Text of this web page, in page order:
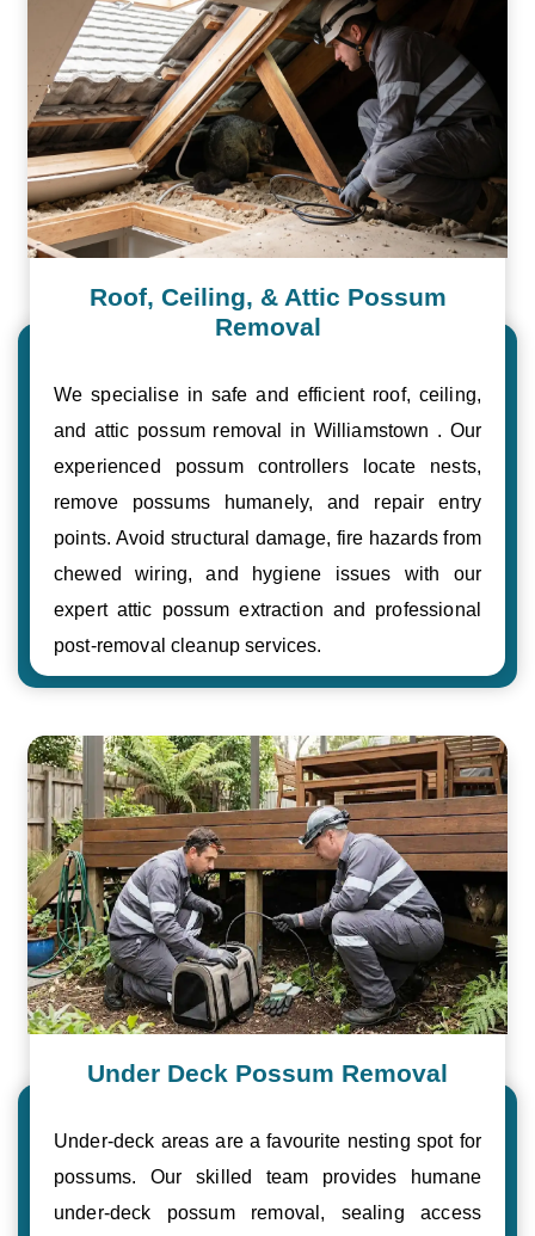
Roof, Ceiling, & Attic Possum
Removal
We specialise in safe and efficient roof, ceiling,
and attic possum removal in Williamstown . Our
experienced possum controllers locate nests,
remove possums humanely, and repair entry
points. Avoid structural damage, fire hazards from
chewed wiring, and hygiene issues with our
expert attic possum extraction and professional
post-removal cleanup services.
Under Deck Possum Removal
Under-deck areas are a favourite nesting spot for
possums. Our skilled team provides humane
under-deck possum removal, sealing access